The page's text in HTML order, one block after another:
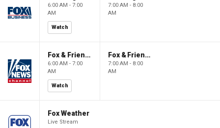
6:00 AM - 7:00
AM
Watch
7:00 AM - 8:00
AM
Fox & Friends
6:00 AM - 7:00
AM
Watch
Fox & Friends
7:00 AM - 8:00
AM
Fox Weather
Live Stream